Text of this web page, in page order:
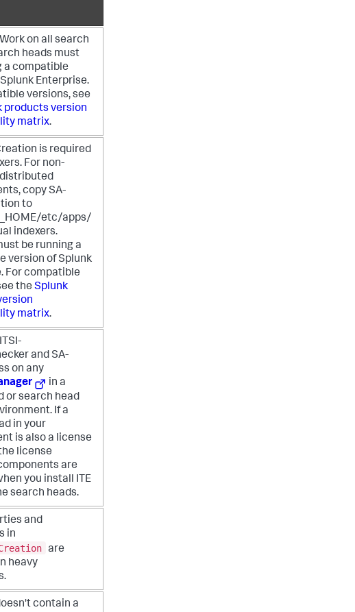
on all search
heads must
a compatible
Enterprise.
versions, see
products version
matrix.
is required
For non-
copy SA-
to
etc/apps/
indexers.
be running a
version of Splunk
For compatible
the Splunk
matrix.
and SA-
on any
in a
or search head
If a
in your
is also a license
license
are
you install ITE
search heads.
and
in
are
heavy
contain a